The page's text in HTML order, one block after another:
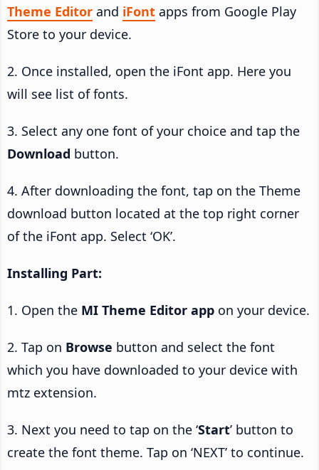
Theme Editor and iFont apps from Google Play
Store to your device.
2. Once installed, open the iFont app. Here you
will see list of fonts.
3. Select any one font of your choice and tap the
Download button.
4. After downloading the font, tap on the Theme
download button located at the top right corner
of the iFont app. Select ‘OK’.
Installing Part:
1. Open the MI Theme Editor app on your device.
2. Tap on Browse button and select the font
which you have downloaded to your device with
mtz extension.
3. Next you need to tap on the ‘Start’ button to
create the font theme. Tap on ‘NEXT’ to continue.